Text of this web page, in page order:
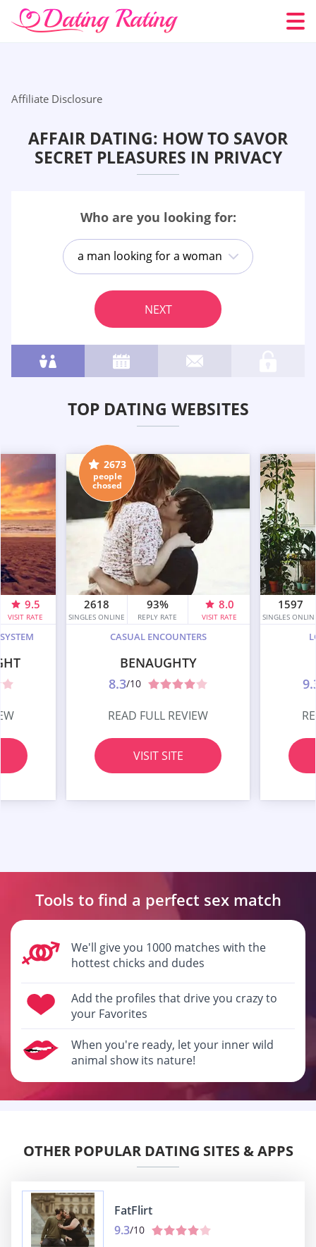
Affiliate Disclosure
AFFAIR DATING: HOW TO SAVOR
SECRET PLEASURES IN PRIVACY
Who are you looking for:
a man looking for a woman
NEXT
TOP DATING WEBSITES
9.5
VISIT RATE
2673
people
chosed
2618
SINGLES ONLINE
93%
REPLY RATE
8.0
VISIT RATE
CASUAL ENCOUNTERS
BENAUGHTY
8.3/10
READ FULL REVIEW
VISIT SITE
1597
SINGLES
Tools to find a perfect sex match
We'll give you 1000 matches with the
hottest chicks and dudes
Add the profiles that drive you crazy to
your Favorites
When you're ready, let your inner wild
animal show its nature!
OTHER POPULAR DATING SITES & APPS
FatFlirt
9.3/10